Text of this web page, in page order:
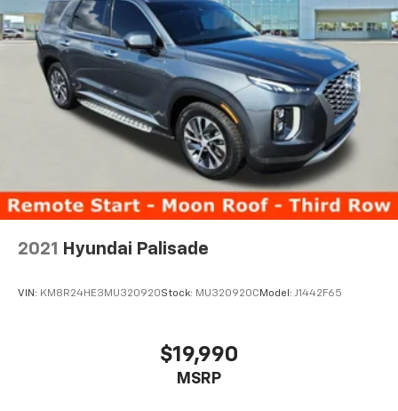
2021 Hyundai Palisade
VIN: KM8R24HE3MU320920Stock: MU320920C Model: J1442F65
$19,990
MSRP